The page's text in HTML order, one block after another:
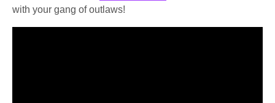
with your gang of outlaws!